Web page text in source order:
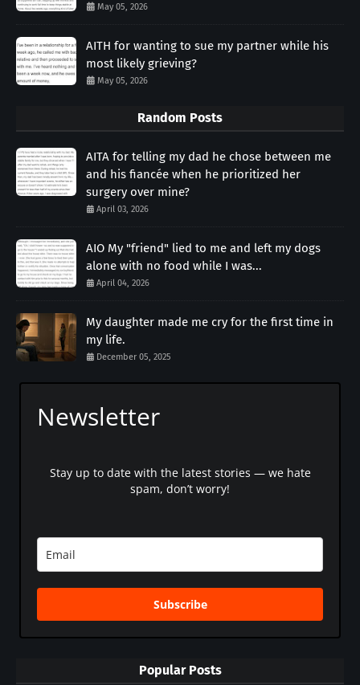
May 05, 2026
AITH for wanting to sue my partner while his
most likely grieving?
May 05, 2026
Random Posts
AITA for telling my dad he chose between me
and his fiancée when he prioritized her
surgery over mine?
April 03, 2026
AIO My "friend" lied to me and left my dogs
alone with no food while I was...
April 04, 2026
My daughter made me cry for the first time in
my life.
December 05, 2025
Newsletter
Stay up to date with the latest stories — we hate
spam, don’t worry!
Subscribe
Popular Posts